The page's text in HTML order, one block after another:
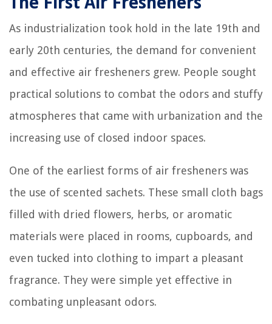
As industrialization took hold in the late 19th and
early 20th centuries, the demand for convenient
and effective air fresheners grew. People sought
practical solutions to combat the odors and stuffy
atmospheres that came with urbanization and the
increasing use of closed indoor spaces.
One of the earliest forms of air fresheners was
the use of scented sachets. These small cloth bags
filled with dried flowers, herbs, or aromatic
materials were placed in rooms, cupboards, and
even tucked into clothing to impart a pleasant
fragrance. They were simple yet effective in
combating unpleasant odors.